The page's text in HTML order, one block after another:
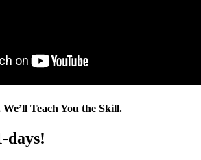
Teach You the Skill.
days!